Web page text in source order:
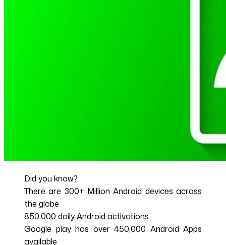
Did you know?
There are 300+ Million Android devices across
the globe
850,000 daily Android activations
Google play has over 450,000 Android Apps
available